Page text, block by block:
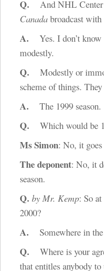
Q. And NHL Center
Canada broadcast
A. Yes. I don’t know
modestly.
Q. Modestly or
scheme of things.
A. The 1999 season.
Q. Which would be
Ms Simon: No, it
The deponent: No, it
season.
Q. by Mr. Kemp: So
2000?
A. Somewhere in the
Q. Where is your
that entitles anybody